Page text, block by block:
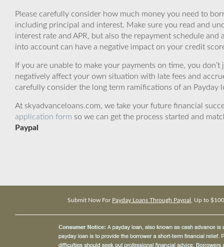
Please carefully consider how much money you need to
including principal and interest. Make sure you read and
interest rate and APR, but also the repayment schedule
into account can have a negative impact on your credit
If you are unable to make your payments on time, you
negatively affect your own situation with late fees and
carefully consider the long term ramifications of an
At skyadvanceloans.com, we take your future financial
application form so we can get the process started and
Paypal
Submit Now For Payday Loans Through Paypal , Up to